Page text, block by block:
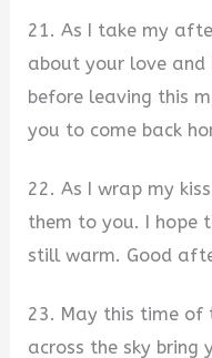
21. As I take my
about your love and
before leaving this
you to come back
22. As I wrap my
them to you. I hope
still warm. Good
23. May this time of
across the sky bring